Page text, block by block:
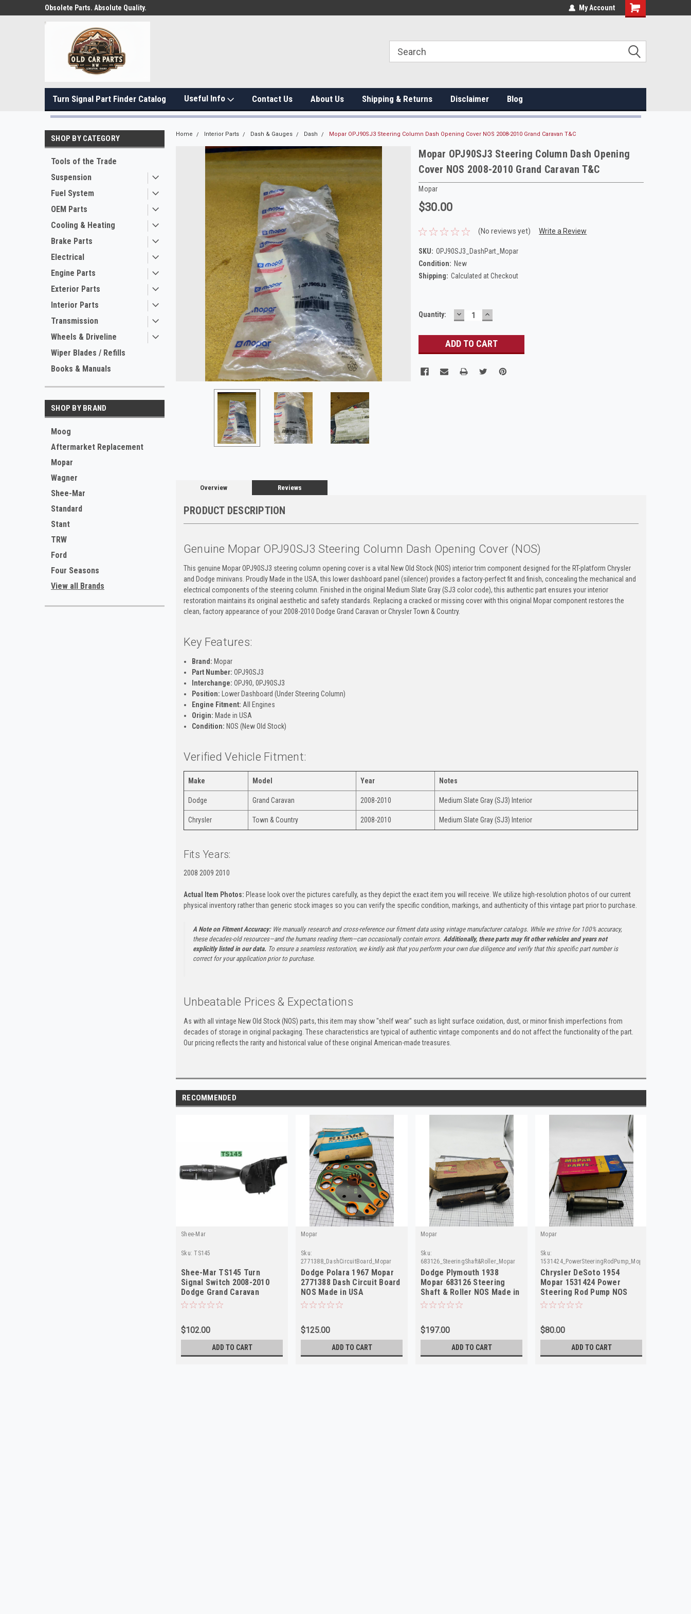
Obsolete Parts. Absolute Quality. My Account
Turn Signal Part Finder Catalog Useful Info Contact Us About Us Shipping & Returns Disclaimer Blog
SHOP BY CATEGORY
Tools of the Trade
Suspension
Fuel System
OEM Parts
Cooling & Heating
Brake Parts
Electrical
Engine Parts
Exterior Parts
Interior Parts
Transmission
Wheels & Driveline
Wiper Blades / Refills
Books & Manuals
SHOP BY BRAND
Moog
Aftermarket Replacement
Mopar
Wagner
Shee-Mar
Standard
Stant
TRW
Ford
Four Seasons
View all Brands
Home Interior Parts Dash & Gauges Dash Mopar OPJ90SJ3 Steering Column Dash Opening Cover NOS 2008-2010 Grand Caravan T&C
Mopar OPJ90SJ3 Steering Column Dash Opening
Cover NOS 2008-2010 Grand Caravan T&C
Mopar
$30.00
(No reviews yet) Write a Review
SKU: OPJ90SJ3_DashPart_Mopar
Condition: New
Shipping: Calculated at Checkout
Current
Quantity: DECREASE
QUANTITY:
INCREASE
QUANTITY:
Overview Reviews
PRODUCT DESCRIPTION
Genuine Mopar OPJ90SJ3 Steering Column Dash Opening Cover (NOS)
This genuine Mopar OPJ90SJ3 steering column opening cover is a vital New Old Stock (NOS) interior trim component designed for the RT-platform Chrysler
and Dodge minivans. Proudly Made in the USA, this lower dashboard panel (silencer) provides a factory-perfect fit and finish, concealing the mechanical and
electrical components of the steering column. Finished in the original Medium Slate Gray (SJ3 color code), this authentic part ensures your interior
restoration maintains its original aesthetic and safety standards. Replacing a cracked or missing cover with this original Mopar component restores the
clean, factory appearance of your 2008-2010 Dodge Grand Caravan or Chrysler Town & Country.
Key Features:
Brand: Mopar
Part Number: OPJ90SJ3
Interchange: OPJ90, 0PJ90SJ3
Position: Lower Dashboard (Under Steering Column)
Engine Fitment: All Engines
Origin: Made in USA
Condition: NOS (New Old Stock)
Verified Vehicle Fitment:
Make Model Year Notes
Dodge Grand Caravan 2008-2010 Medium Slate Gray (SJ3) Interior
Chrysler Town & Country 2008-2010 Medium Slate Gray (SJ3) Interior
Fits Years:
2008 2009 2010
Actual Item Photos: Please look over the pictures carefully, as they depict the exact item you will receive. We utilize high-resolution photos of our current
physical inventory rather than generic stock images so you can verify the specific condition, markings, and authenticity of this vintage part prior to purchase.
A Note on Fitment Accuracy:We manually research and cross-reference our fitment data using vintage manufacturer catalogs. While we strive for 100% accuracy,
these decades-old resources—and the humans reading them—can occasionally contain errors. Additionally, these parts may fit other vehicles and years not
explicitly listed in our data. To ensure a seamless restoration, we kindly ask that you perform your own due diligence and verify that this specific part number is
correct for your application prior to purchase.
Unbeatable Prices & Expectations
As with all vintage New Old Stock (NOS) parts, this item may show "shelf wear" such as light surface oxidation, dust, or minor finish imperfections from
decades of storage in original packaging. These characteristics are typical of authentic vintage components and do not affect the functionality of the part.
Our pricing reflects the rarity and historical value of these original American-made treasures.
RECOMMENDED
Shee-Mar
Sku: TS145
Shee-Mar TS145 Turn
Signal Switch 2008-2010
Dodge Grand Caravan
Chrysler T&C NEW
$102.00
ADD TO CART
Mopar
Sku:
2771388_DashCircuitBoard_Mopar
Dodge Polara 1967 Mopar
2771388 Dash Circuit Board
NOS Made in USA
$125.00
ADD TO CART
Mopar
Sku:
683126_SteeringShaft&Roller_Mopar
Dodge Plymouth 1938
Mopar 683126 Steering
Shaft & Roller NOS Made in
USA
$197.00
ADD TO CART
Mopar
Sku:
1531424_PowerSteeringRodPump_Mopar
Chrysler DeSoto 1954
Mopar 1531424 Power
Steering Rod Pump NOS
Made in USA
$80.00
ADD TO CART